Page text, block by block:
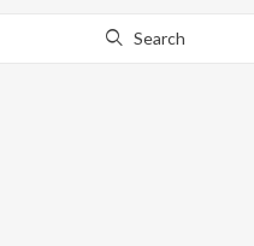
Search